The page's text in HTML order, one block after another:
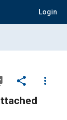
Login
share
more_vert